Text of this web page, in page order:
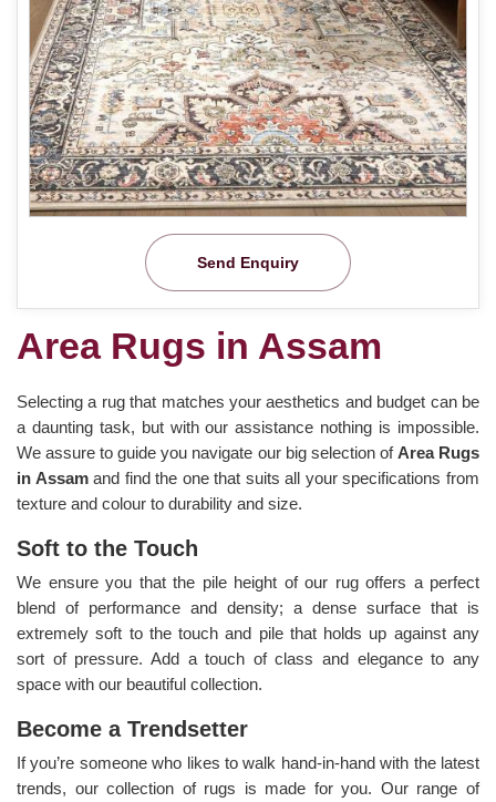
Send Enquiry
Area Rugs in Assam
Selecting a rug that matches your aesthetics and budget can be
a daunting task, but with our assistance nothing is impossible.
We assure to guide you navigate our big selection ofArea Rugs
in Assamand find the one that suits all your specifications from
texture and colour to durability and size.
Soft to the Touch
We ensure you that the pile height of our rug offers a perfect
blend of performance and density; a dense surface that is
extremely soft to the touch and pile that holds up against any
sort of pressure. Add a touch of class and elegance to any
space with our beautiful collection.
Become a Trendsetter
If you’re someone who likes to walk hand-in-hand with the latest
trends, our collection of rugs is made for you. Our range of